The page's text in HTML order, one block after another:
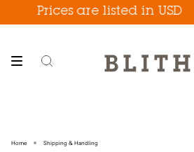
content
Prices are listed in USD
Search
Home Shipping & Handling